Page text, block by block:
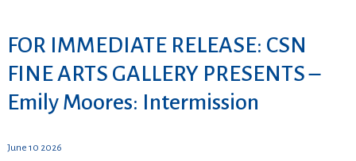
FOR IMMEDIATE RELEASE: CSN
FINE ARTS GALLERY PRESENTS –
Emily Moores: Intermission
June 10 2026